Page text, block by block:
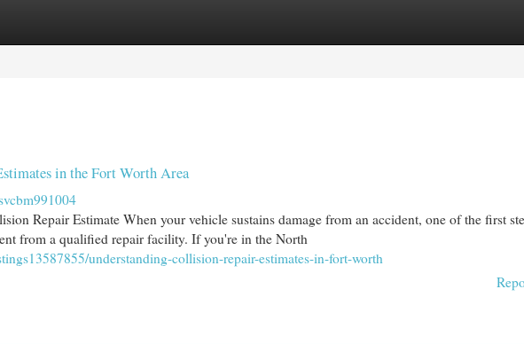
in the Fort Worth Area
Repair Estimate When your vehicle sustains damage from an accident, one of the first
from a qualified repair facility. If you're in the North
understanding-collision-repair-estimates-in-fort-worth